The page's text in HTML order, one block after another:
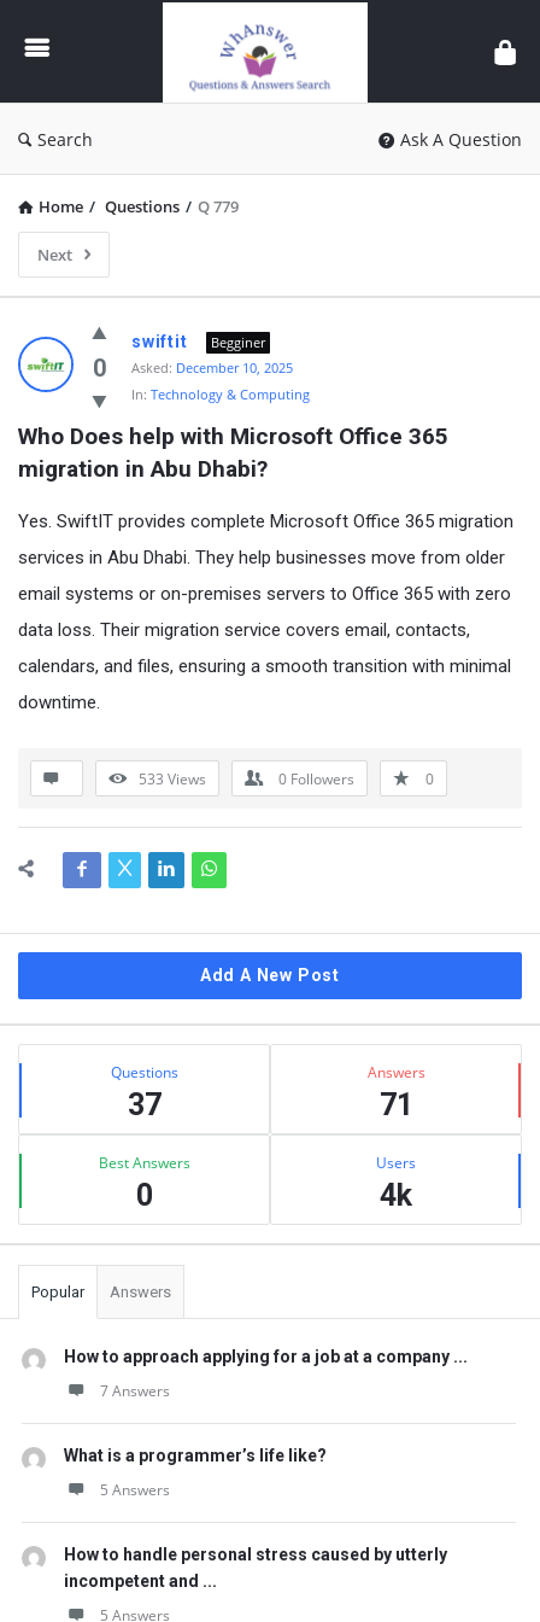
WhAnswer
Search Ask A Question
Home / Questions / Q 779
Next
WhAnswer
Latest
Questions
0
swiftit
Begginer
Asked: December 10, 2025
In: Technology & Computing
Who Does help with Microsoft Office 365
migration in Abu Dhabi?
Yes. SwiftIT provides complete Microsoft Office 365 migration
services in Abu Dhabi. They help businesses move from older
email systems or on-premises servers to Office 365 with zero
data loss. Their migration service covers email, contacts,
calendars, and files, ensuring a smooth transition with minimal
downtime.
533 Views 0 Followers 0
Sidebar
Add A New Post
Stats Questions
37
Answers
71
Best Answers
0
Users
4k
Popular Answers
How to approach applying for a job at a company ...
7 Answers
What is a programmer’s life like?
5 Answers
How to handle personal stress caused by utterly
incompetent and ...
5 Answers